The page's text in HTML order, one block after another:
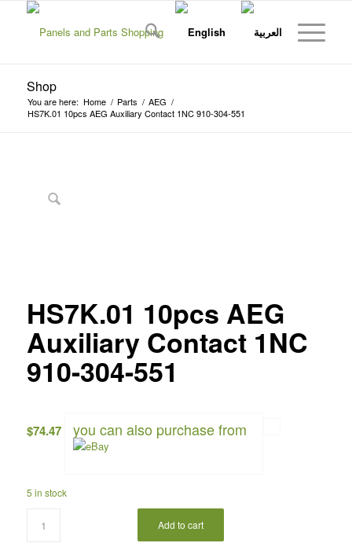
Shop
You are here: Home / Parts / AEG /
HS7K.01 10pcs AEG Auxiliary Contact 1NC 910-304-551
HS7K.01 10pcs AEG
Auxiliary Contact 1NC
910-304-551
$74.47 you can also purchase from
5 in stock
Add to cart